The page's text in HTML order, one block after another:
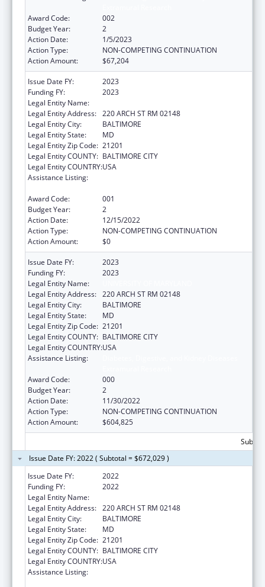
Award Code:
002
Budget Year:
2
Action Date:
1/5/2023
Action Type:
NON-COMPETING CONTINUATION
Action Amount:
$67,204
Issue Date FY:
2023
Funding FY:
2023
Legal Entity Name:
Legal Entity Address: 220 ARCH ST RM 02148
Legal Entity City:
BALTIMORE
Legal Entity State:
MD
Legal Entity Zip Code: 21201
Legal Entity COUNTY: BALTIMORE CITY
Legal Entity COUNTRY:USA
Assistance Listing:
Award Code:
001
Budget Year:
2
Action Date:
12/15/2022
Action Type:
NON-COMPETING CONTINUATION
Action Amount:
$0
Issue Date FY:
2023
Funding FY:
2023
Legal Entity Name:
Legal Entity Address: 220 ARCH ST RM 02148
Legal Entity City:
BALTIMORE
Legal Entity State:
MD
Legal Entity Zip Code: 21201
Legal Entity COUNTY: BALTIMORE CITY
Legal Entity COUNTRY:USA
Assistance Listing:
Award Code:
000
Budget Year:
2
Action Date:
11/30/2022
Action Type:
NON-COMPETING CONTINUATION
Action Amount:
$604,825
Issue Date FY: 2022 ( Subtotal = $672,029 )
Issue Date FY:
2022
Funding FY:
2022
Legal Entity Name:
Legal Entity Address: 220 ARCH ST RM 02148
Legal Entity City:
BALTIMORE
Legal Entity State:
MD
Legal Entity Zip Code: 21201
Legal Entity COUNTY: BALTIMORE CITY
Legal Entity COUNTRY:USA
Assistance Listing: